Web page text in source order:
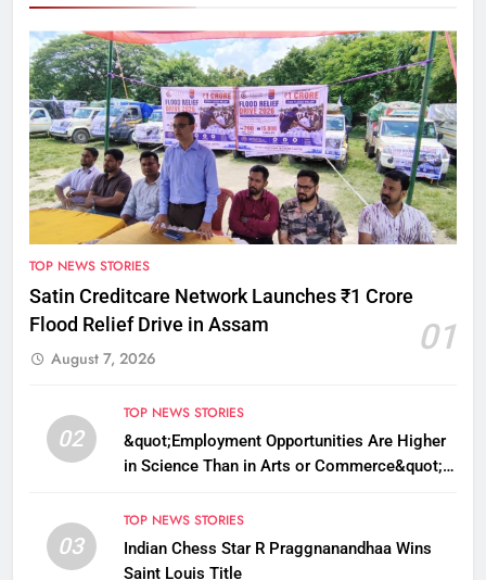
TOP NEWS STORIES
Satin Creditcare Network Launches ₹1 Crore
Flood Relief Drive in Assam
01
August 7, 2026
02
TOP NEWS STORIES
&quot;Employment Opportunities Are Higher
in Science Than in Arts or Commerce&quot;:
03
TOP NEWS STORIES
Indian Chess Star R Praggnanandhaa Wins
Saint Louis Title